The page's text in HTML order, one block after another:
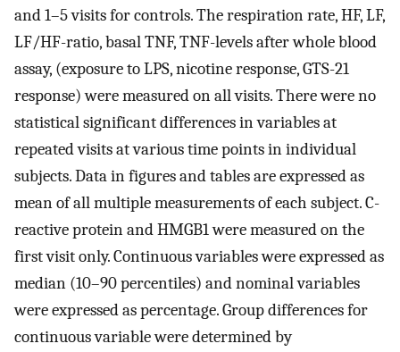
and 1–5 visits for controls. The respiration rate, HF, LF,
LF/HF-ratio, basal TNF, TNF-levels after whole blood
assay, (exposure to LPS, nicotine response, GTS-21
response) were measured on all visits. There were no
statistical significant differences in variables at
repeated visits at various time points in individual
subjects. Data in figures and tables are expressed as
mean of all multiple measurements of each subject. C-
reactive protein and HMGB1 were measured on the
first visit only. Continuous variables were expressed as
median (10–90 percentiles) and nominal variables
were expressed as percentage. Group differences for
continuous variable were determined by